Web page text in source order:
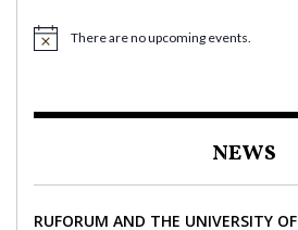
There are no upcoming events.
NEWS
RUFORUM AND THE UNIVERSITY OF